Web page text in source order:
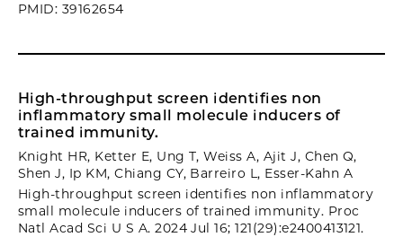
PMID: 39162654
High-throughput screen identifies non
inflammatory small molecule inducers of
trained immunity.
Knight HR, Ketter E, Ung T, Weiss A, Ajit J, Chen Q,
Shen J, Ip KM, Chiang CY, Barreiro L, Esser-Kahn A
High-throughput screen identifies non inflammatory
small molecule inducers of trained immunity. Proc
Natl Acad Sci U S A. 2024 Jul 16; 121(29):e2400413121.